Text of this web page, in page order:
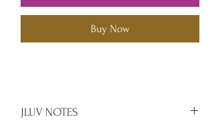
Buy Now
JLUV NOTES